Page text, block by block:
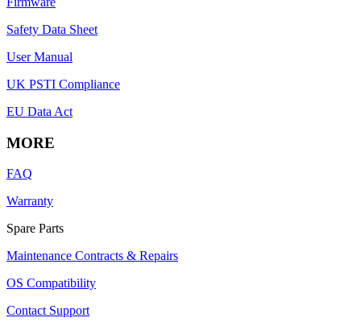
Safety Data Sheet
User Manual
UK PSTI Compliance
EU Data Act
MORE
FAQ
Warranty
Spare Parts
Maintenance Contracts & Repairs
OS Compatibility
Contact Support